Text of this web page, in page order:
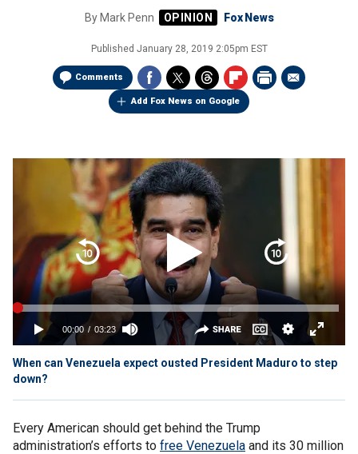
By Mark Penn Fox News
Published January 28, 2019 2:05pm EST
Comments
Add Fox News on Google
When can Venezuela expect ousted President Maduro to step
down?
Every American should get behind the Trump
administration’s efforts to free Venezuela and its 30 million